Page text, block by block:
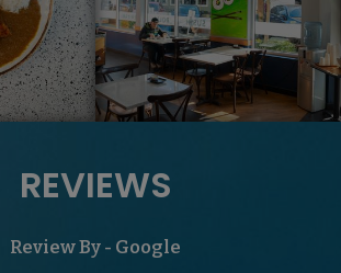
REVIEWS
Review By - Google